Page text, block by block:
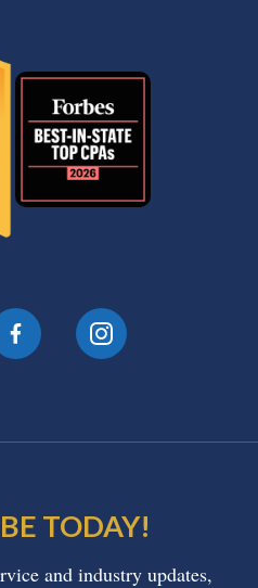
TODAY!
and industry updates,